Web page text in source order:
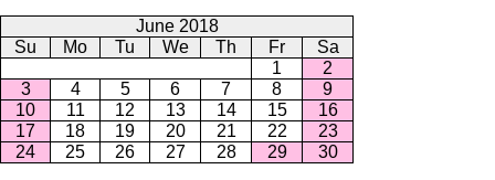
June 2018
Su
Mo Tu We Th Fr
Sa
1
2
3
4 5 6 7 8
9
10
11 12 13 14 15
16
17
18 19 20 21 22
23
24
25 26 27 28 29 30